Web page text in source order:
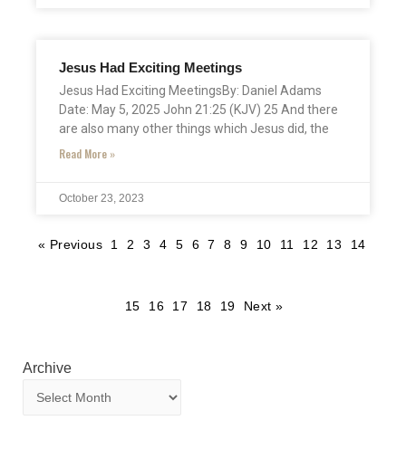
Jesus Had Exciting Meetings
Jesus Had Exciting MeetingsBy: Daniel Adams
Date: May 5, 2025 John 21:25 (KJV) 25 And there
are also many other things which Jesus did, the
Read More »
October 23, 2023
« Previous 1 2 3 4 5 6 7 8 9 10 11 12 13 14
15 16 17 18 19 Next »
Archive